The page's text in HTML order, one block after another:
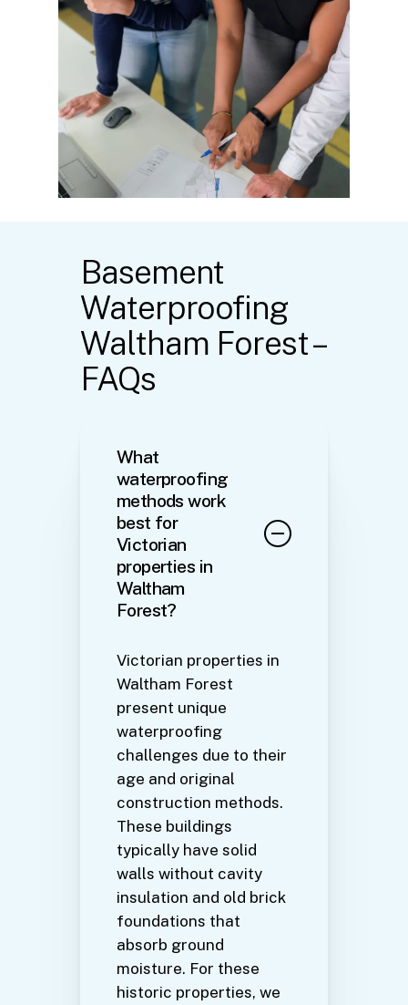
Basement
Waterproofing
Waltham Forest –
FAQs
What
waterproofing
methods work
best for
Victorian
properties in
Waltham
Forest?
Victorian properties in
Waltham Forest
present unique
waterproofing
challenges due to their
age and original
construction methods.
These buildings
typically have solid
walls without cavity
insulation and old brick
foundations that
absorb ground
moisture. For these
historic properties, we